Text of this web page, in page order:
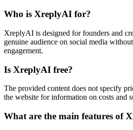
Who is XreplyAI for?
XreplyAI is designed for founders and
genuine audience on social media
engagement.
Is XreplyAI free?
The provided content does not specify
the website for information on costs and
What are the main features of